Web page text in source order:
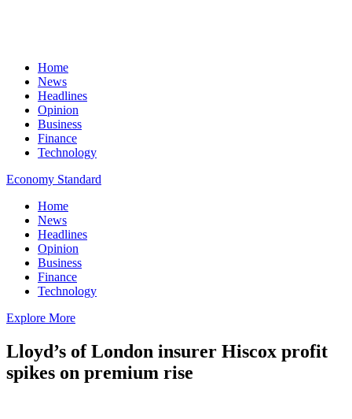
Home
News
Headlines
Opinion
Business
Finance
Technology
Economy Standard
Home
News
Headlines
Opinion
Business
Finance
Technology
Explore More
Lloyd’s of London insurer Hiscox profit
spikes on premium rise